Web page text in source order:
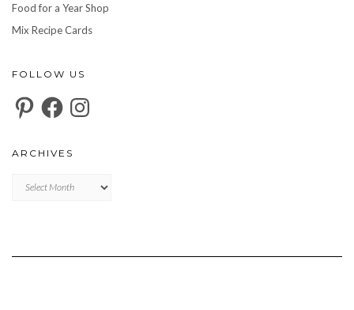
Food for a Year Shop
Mix Recipe Cards
FOLLOW US
PinterestFacebookInstagram
ARCHIVES